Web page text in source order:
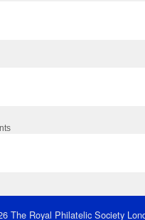
The Royal Philatelic Society